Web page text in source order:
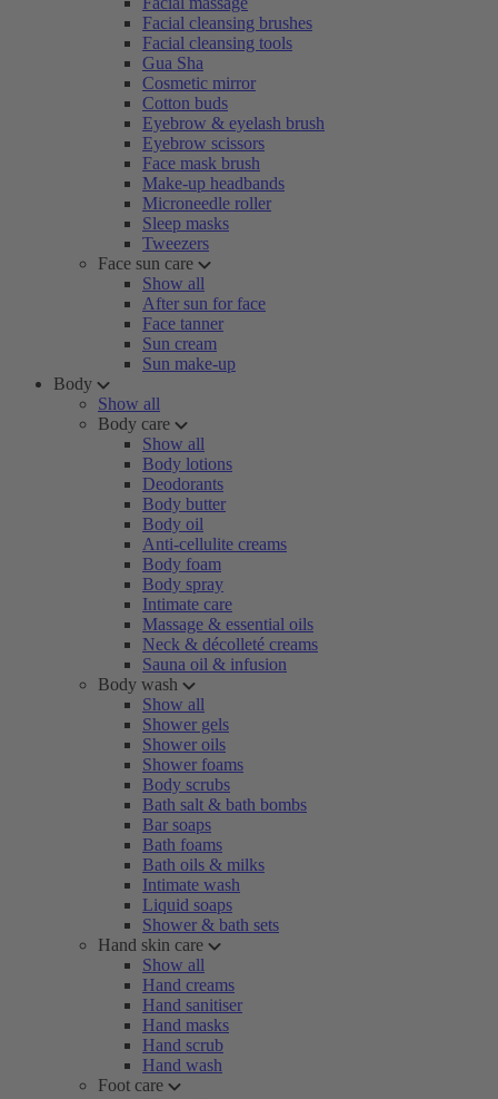
Facial cleansing brushes
Facial cleansing tools
Gua Sha
Cosmetic mirror
Cotton buds
Eyebrow & eyelash brush
Eyebrow scissors
Face mask brush
Make-up headbands
Microneedle roller
Sleep masks
Tweezers
Face sun care
Show all
After sun for face
Face tanner
Sun cream
Sun make-up
Body
Show all
Body care
Show all
Body lotions
Deodorants
Body butter
Body oil
Anti-cellulite creams
Body foam
Body spray
Intimate care
Massage & essential oils
Neck & décolleté creams
Sauna oil & infusion
Body wash
Show all
Shower gels
Shower oils
Shower foams
Body scrubs
Bath salt & bath bombs
Bar soaps
Bath foams
Bath oils & milks
Intimate wash
Liquid soaps
Shower & bath sets
Hand skin care
Show all
Hand creams
Hand sanitiser
Hand masks
Hand scrub
Hand wash
Foot care